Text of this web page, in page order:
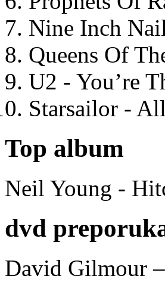
Nine Inch
Queens Of
U2 - You’re
Starsailor -
Top album
Neil Young -
dvd
David Gilmour